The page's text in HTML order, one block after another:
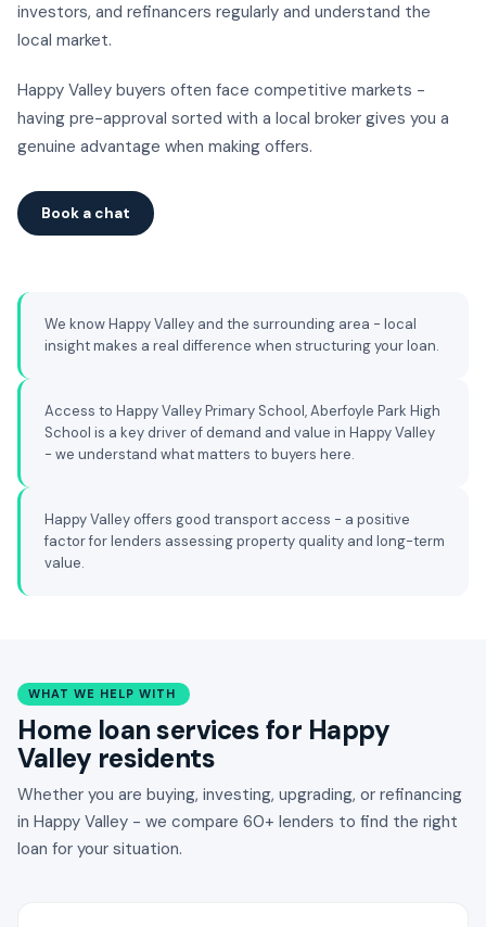
investors, and refinancers regularly and understand the
local market.
Happy Valley buyers often face competitive markets -
having pre-approval sorted with a local broker gives you a
genuine advantage when making offers.
Book a chat
We know Happy Valley and the surrounding area - local
insight makes a real difference when structuring your loan.
Access to Happy Valley Primary School, Aberfoyle Park High
School is a key driver of demand and value in Happy Valley
- we understand what matters to buyers here.
Happy Valley offers good transport access - a positive
factor for lenders assessing property quality and long-term
value.
WHAT WE HELP WITH
Home loan services for Happy
Valley residents
Whether you are buying, investing, upgrading, or refinancing
in Happy Valley - we compare 60+ lenders to find the right
loan for your situation.